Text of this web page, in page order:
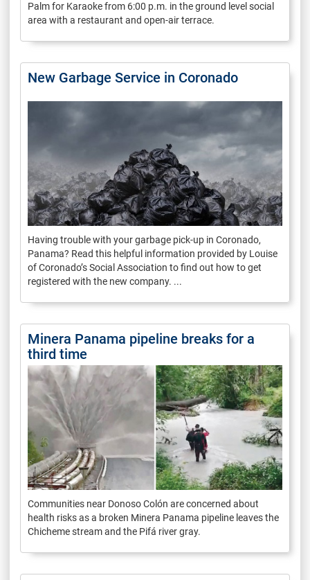
Palm for Karaoke from 6:00 p.m. in the ground level social
area with a restaurant and open-air terrace.
New Garbage Service in Coronado
Having trouble with your garbage pick-up in Coronado,
Panama? Read this helpful information provided by Louise
of Coronado’s Social Association to find out how to get
registered with the new company. ...
Minera Panama pipeline breaks for a
third time
Communities near Donoso Colón are concerned about
health risks as a broken Minera Panama pipeline leaves the
Chicheme stream and the Pifá river gray.